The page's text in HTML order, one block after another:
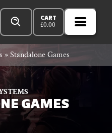
Open
MENU
Products
search
CART
£0.00
»Standalone Games
GAMES